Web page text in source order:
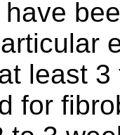
least
for